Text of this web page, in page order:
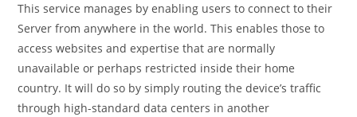
This service manages by enabling users to connect to their
Server from anywhere in the world. This enables those to
access websites and expertise that are normally
unavailable or perhaps restricted inside their home
country. It will do so by simply routing the device’s traffic
through high-standard data centers in another